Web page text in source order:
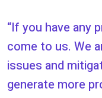
If you have any
come to us. We
issues and
generate more